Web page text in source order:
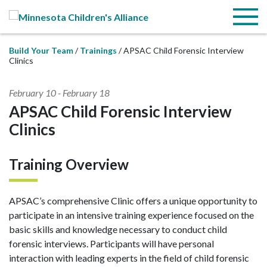
Menu
Build Your Team Trainings
APSAC Child Forensic Interview
Clinics
February 10 - February 18
APSAC Child Forensic Interview
Clinics
Training Overview
APSAC’s comprehensive Clinic offers a unique opportunity to
participate in an intensive training experience focused on the
basic skills and knowledge necessary to conduct child
forensic interviews. Participants will have personal
interaction with leading experts in the field of child forensic